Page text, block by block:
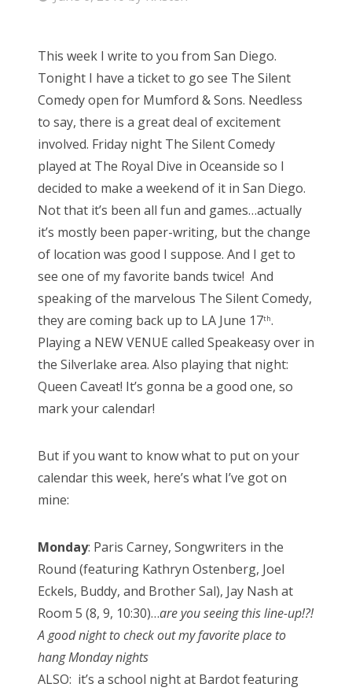
t
e
d
o
n
This week I write to you from San Diego.
Tonight I have a ticket to go see The Silent
Comedy open for Mumford & Sons. Needless
to say, there is a great deal of excitement
involved. Friday night The Silent Comedy
played at The Royal Dive in Oceanside so I
decided to make a weekend of it in San Diego.
Not that it’s been all fun and games…actually
it’s mostly been paper-writing, but the change
of location was good I suppose. And I get to
see one of my favorite bands twice! And
speaking of the marvelous The Silent Comedy,
they are coming back up to LA June 17th.
Playing a NEW VENUE called Speakeasy over in
the Silverlake area. Also playing that night:
Queen Caveat! It’s gonna be a good one, so
mark your calendar!
But if you want to know what to put on your
calendar this week, here’s what I’ve got on
mine:
Monday: Paris Carney, Songwriters in the
Round (featuring Kathryn Ostenberg, Joel
Eckels, Buddy, and Brother Sal), Jay Nash at
Room 5 (8, 9, 10:30)…are you seeing this line-up!?!
A good night to check out my favorite place to
hang Monday nights
ALSO: it’s a school night at Bardot featuring